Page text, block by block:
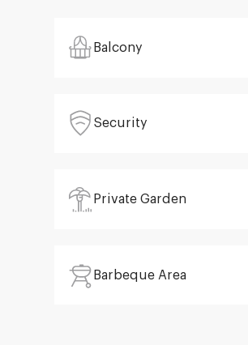
Balcony
Security
Private Garden
Barbeque Area